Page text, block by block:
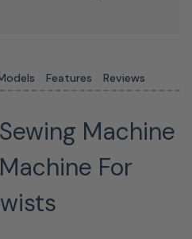
Features Reviews
Machine
For